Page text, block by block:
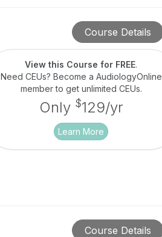
Course Details
View this Course for FREE.
Need CEUs? Become a AudiologyOnline
member to get unlimited CEUs.
Only $129/yr
Learn More
Course Details